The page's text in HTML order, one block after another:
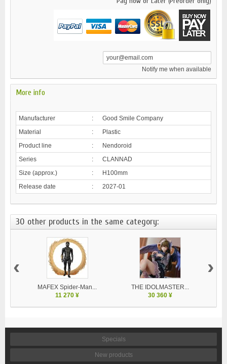
Notify me when available
More info
Manufacturer :
Good Smile Company
Material
:
Plastic
Product line
:
Nendoroid
Series
:
CLANNAD
Size (approx.)
:
H100mm
Release date
: 2027-01
30 other products in the same category:
MAFEX Spider-Man...
11 270 ¥
THE IDOLMASTER...
30 360 ¥
‹ ›
Specials
New products